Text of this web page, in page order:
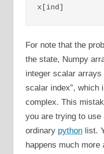
x[ind]
For note that the
the state, Numpy
integer scalar
scalar index”, which
complex. This
you are trying to
ordinary python list.
happens much